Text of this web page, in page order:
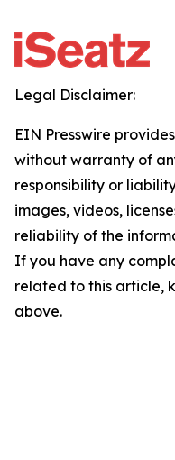
Legal Disclaimer:
EIN Presswire
without warranty of
responsibility or
images, videos,
reliability of the
If you have any
related to this article,
above.